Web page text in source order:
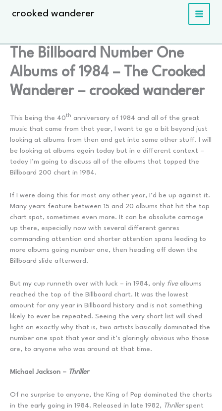
crooked wanderer
The Billboard Number One
Albums of 1984 – The Crooked
Wanderer – crooked wanderer
This being the 40th anniversary of 1984 and all of the great
music that came from that year, I want to go a bit beyond just
looking at albums from then and get into some other stuff. I will
be looking at albums again today but in a different context –
today I’m going to discuss all of the albums that topped the
Billboard 200 chart in 1984.
If I were doing this for most any other year, I’d be up against it.
Many years feature between 15 and 20 albums that hit the top
chart spot, sometimes even more. It can be absolute carnage
up there, especially now with several different genres
commanding attention and shorter attention spans leading to
more albums going number one, then heading off down the
Billboard slide afterward.
But my cup runneth over with luck – in 1984, only fivealbums
reached the top of the Billboard chart. It was the lowest
amount for any year in Billboard history and is not something
likely to ever be repeated. Seeing the very short list will shed
light on exactly why that is, two artists basically dominated the
number one spot that year and it’s glaringly obvious who those
are, to anyone who was around at that time.
Michael Jackson – Thriller
Of no surprise to anyone, the King of Pop dominated the charts
in the early going in 1984. Released in late 1982, Thrillerspent